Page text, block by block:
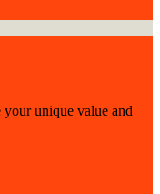
unique value and